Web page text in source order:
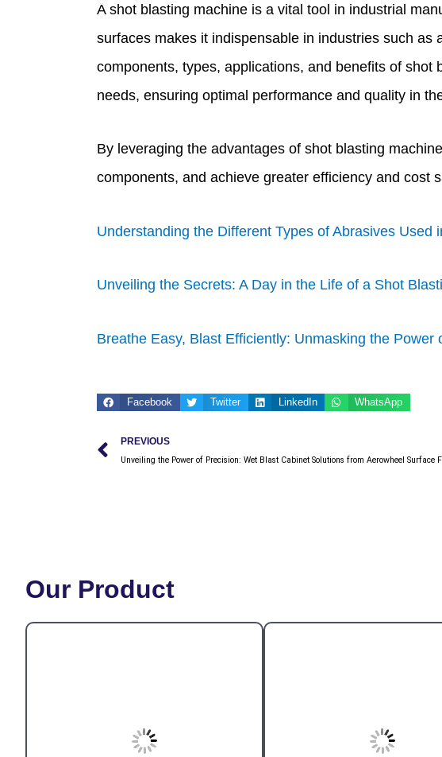
A shot blasting machine is a vital tool in industrial
surfaces makes it indispensable in industries such
components, types, applications, and benefits of
needs, ensuring optimal performance and quality in
By leveraging the advantages of shot blasting
components, and achieve greater efficiency and cost
Understanding the Different Types of Abrasives Used
Unveiling the Secrets: A Day in the Life of a Shot
Breathe Easy, Blast Efficiently: Unmasking the Power
Facebook Twitter LinkedIn WhatsApp
Prev
PREVIOUS
Unveiling the Power of Precision: Wet Blast Cabinet Solutions from Aerowheel Surface
Our Product